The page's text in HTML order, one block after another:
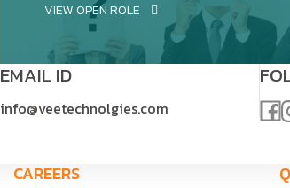
VIEW OPEN ROLE
EMAIL ID
info@veetechnolgies.com
CAREERS